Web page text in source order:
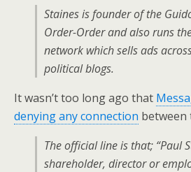
Staines is founder of the
Order-Order and also runs
network which sells ads
political blogs.
It wasn’t too long ago that
denying any connection between
The official line is that; “Paul
shareholder, director or